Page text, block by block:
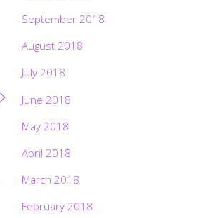
September 2018
August 2018
July 2018
June 2018
May 2018
April 2018
March 2018
February 2018